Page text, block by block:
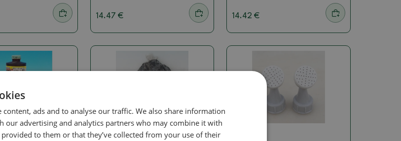
14.47 € 14.42 €
Soils for kokedams
content, ads and to analyse our traffic. We also share information
our advertising and analytics partners who may combine it with
to them or that they’ve collected from your use of their